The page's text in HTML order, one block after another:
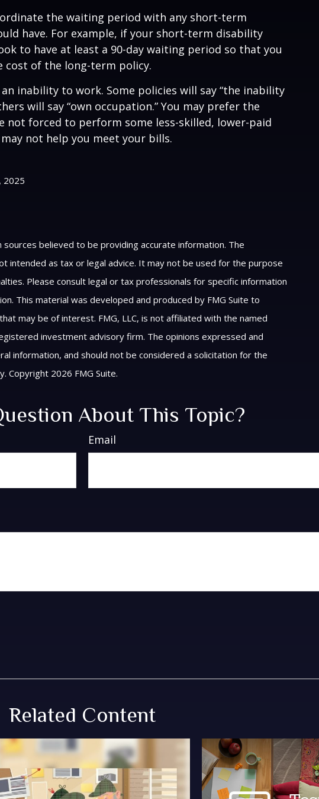
the waiting period with any short-term
have. For example, if your short-term disability
to have at least a 90-day waiting period so that you
cost of the long-term policy.
inability to work. Some policies will say “the inability
will say “own occupation.” You may prefer the
not forced to perform some less-skilled, lower-paid
not help you meet your bills.
2025
believed to be providing accurate information. The
intended as tax or legal advice. It may not be used for the purpose
Please consult legal or tax professionals for specific information
This material was developed and produced by FMG Suite to
may be of interest. FMG, LLC, is not affiliated with the named
investment advisory firm. The opinions expressed and
information, and should not be considered a solicitation for the
Copyright 2026 FMG Suite.
About This Topic?
Email
Related Content